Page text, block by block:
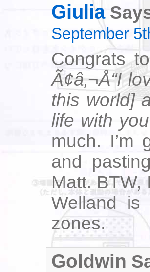
Giulia
September
Congrats
Ã¢â‚¬Å“I
this world]
life with
much. I’m
and
Matt. BTW,
Welland is
zones.
Goldwin